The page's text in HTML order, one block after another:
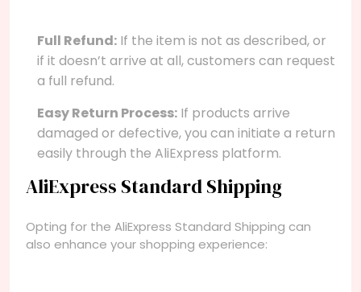
Full Refund: If the item is not as described, or
if it doesn’t arrive at all, customers can request
a full refund.
Easy Return Process: If products arrive
damaged or defective, you can initiate a return
easily through the AliExpress platform.
AliExpress Standard Shipping
Opting for the AliExpress Standard Shipping can
also enhance your shopping experience: